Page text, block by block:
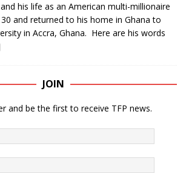
his life as an American multi-millionaire
and returned to his home in Ghana to
in Accra, Ghana. Here are his words
JOIN
and be the first to receive TFP news.